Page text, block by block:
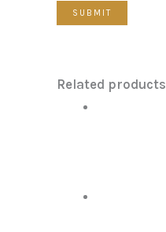
Related products